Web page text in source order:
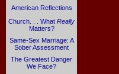
American Reflections
Church. . . What Really
Matters?
Same-Sex Marriage: A
Sober Assessment
The Greatest Danger
We Face?